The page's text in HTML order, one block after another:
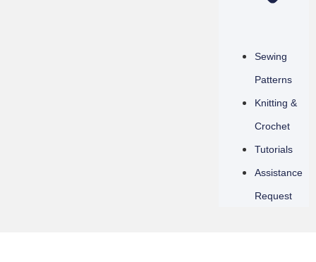
Sewing
Patterns
Knitting &
Crochet
Tutorials
Assistance
Request